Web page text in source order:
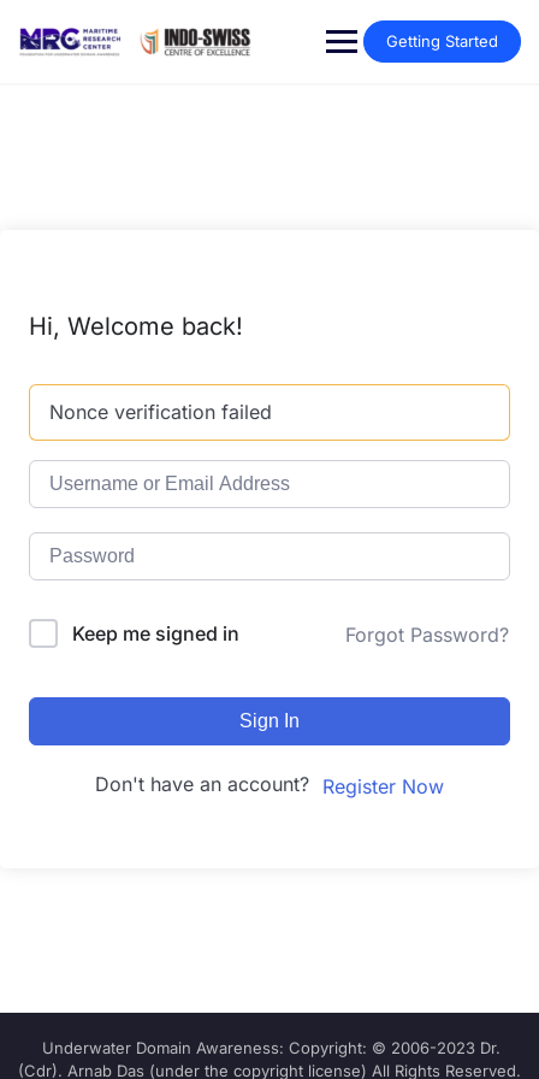
Getting Started
Hi, Welcome back!
Nonce verification failed
Keep me signed in Forgot Password?
Sign In
Don't have an account? Register Now
Underwater Domain Awareness: Copyright: © 2006-2023 Dr.
(Cdr). Arnab Das (under the copyright license) All Rights Reserved.